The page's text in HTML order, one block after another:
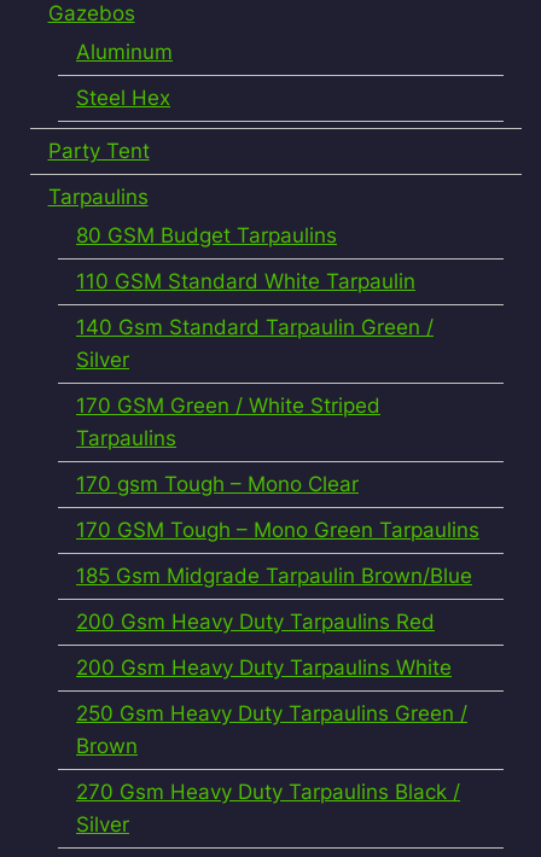
Gazebos
Aluminum
Steel Hex
Party Tent
Tarpaulins
80 GSM Budget Tarpaulins
110 GSM Standard White Tarpaulin
140 Gsm Standard Tarpaulin Green /
Silver
170 GSM Green / White Striped
Tarpaulins
170 gsm Tough – Mono Clear
170 GSM Tough – Mono Green Tarpaulins
185 Gsm Midgrade Tarpaulin Brown/Blue
200 Gsm Heavy Duty Tarpaulins Red
200 Gsm Heavy Duty Tarpaulins White
250 Gsm Heavy Duty Tarpaulins Green /
Brown
270 Gsm Heavy Duty Tarpaulins Black /
Silver